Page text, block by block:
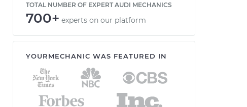
TOTAL NUMBER OF EXPERT AUDI MECHANICS
700+ experts on our platform
YOURMECHANIC WAS FEATURED IN